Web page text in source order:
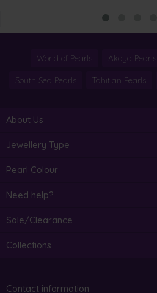
World of Pearls Akoya Pearls
South Sea Pearls Tahitian Pearls
About Us
Jewellery Type
Pearl Colour
Need help?
Sale/Clearance
Collections
Contact information